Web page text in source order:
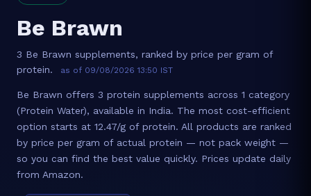
Be Brawn
3 Be Brawn supplements, ranked by price per gram of
protein.
as of 09/08/2026 13:50 IST
Be Brawn offers 3 protein supplements across 1 category
(Protein Water), available in India. The most cost-efficient
option starts at 12.47/g of protein. All products are ranked
by price per gram of actual protein — not pack weight —
so you can find the best value quickly. Prices update daily
from Amazon.